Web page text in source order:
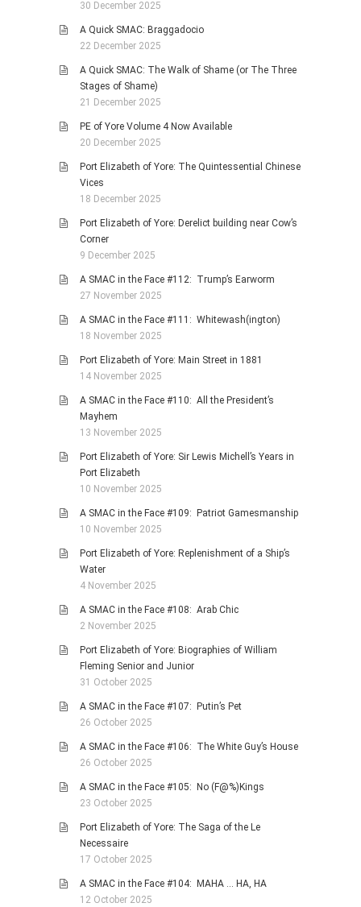
30 December 2025
A Quick SMAC: Braggadocio
22 December 2025
A Quick SMAC: The Walk of Shame (or The Three
Stages of Shame)
21 December 2025
PE of Yore Volume 4 Now Available
20 December 2025
Port Elizabeth of Yore: The Quintessential Chinese
Vices
18 December 2025
Port Elizabeth of Yore: Derelict building near Cow’s
Corner
9 December 2025
A SMAC in the Face #112: Trump’s Earworm
27 November 2025
A SMAC in the Face #111: Whitewash(ington)
18 November 2025
Port Elizabeth of Yore: Main Street in 1881
14 November 2025
A SMAC in the Face #110: All the President’s
Mayhem
13 November 2025
Port Elizabeth of Yore: Sir Lewis Michell’s Years in
Port Elizabeth
10 November 2025
A SMAC in the Face #109: Patriot Gamesmanship
10 November 2025
Port Elizabeth of Yore: Replenishment of a Ship’s
Water
4 November 2025
A SMAC in the Face #108: Arab Chic
2 November 2025
Port Elizabeth of Yore: Biographies of William
Fleming Senior and Junior
31 October 2025
A SMAC in the Face #107: Putin’s Pet
26 October 2025
A SMAC in the Face #106: The White Guy’s House
26 October 2025
A SMAC in the Face #105: No (F@%)Kings
23 October 2025
Port Elizabeth of Yore: The Saga of the Le
Necessaire
17 October 2025
A SMAC in the Face #104: MAHA … HA, HA
12 October 2025